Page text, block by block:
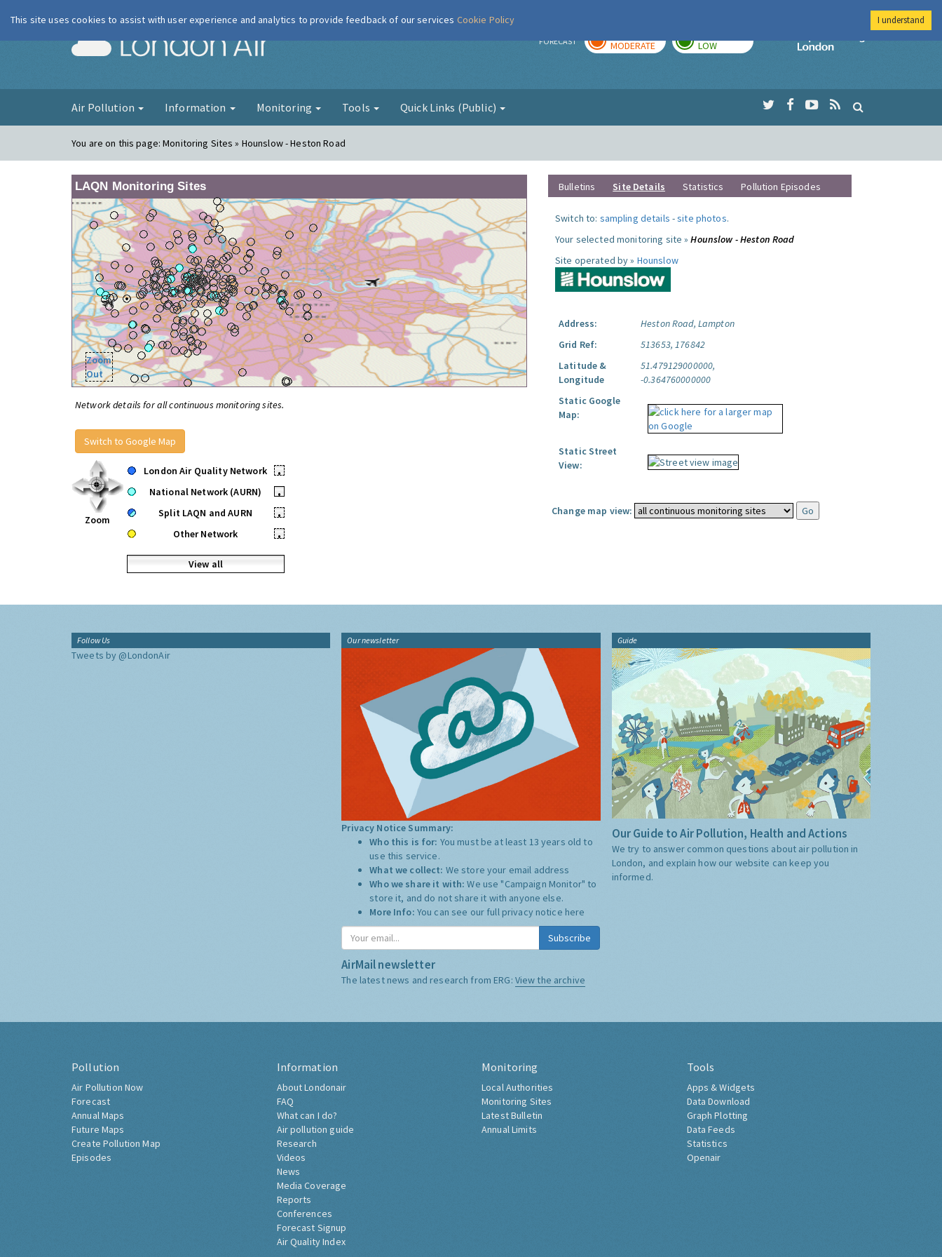
London Air FORECAST MODERATE LOW
Imperial College
Air Pollution Information Monitoring Tools Quick Links (Public)
You are on this page:Monitoring Sites » Hounslow - Heston Road
LAQN Monitoring Sites
Zoom
Out
Network details for all continuous monitoring sites.
Switch to Google Map
Zoom
London Air Quality Network
•
National Network (AURN)
•
Split LAQN and AURN
•
Other Network
•
View all
Bulletins Site Details Statistics Pollution Episodes
Switch to: sampling details -site photos.
Your selected monitoring site »Hounslow - Heston Road
Site operated by » Hounslow
Address:
Heston Road, Lampton
Grid Ref:
513653, 176842
Latitude &
Longitude
51.479129000000,
-0.364760000000
Static Google
Map:
Static Street
View:
Change map view:
Follow Us
Tweets by @LondonAir
Our newsletter
Privacy Notice Summary:
Who this is for: You must be at least 13 years old to
use this service.
What we collect: We store your email address
Who we share it with:We use "Campaign Monitor" to
store it, and do not share it with anyone else.
More Info: You can see our full privacy notice here
Subscribe
AirMail newsletter
The latest news and research from ERG: View the archive
Guide
Our Guide to Air Pollution, Health and Actions
We try to answer common questions about air pollution in
London, and explain how our website can keep you
informed.
Pollution
Air Pollution Now
Forecast
Annual Maps
Future Maps
Create Pollution Map
Episodes
Information
About Londonair
FAQ
What can I do?
Air pollution guide
Research
Videos
News
Media Coverage
Reports
Conferences
Forecast Signup
Air Quality Index
Monitoring
Local Authorities
Monitoring Sites
Latest Bulletin
Annual Limits
Tools
Apps & Widgets
Data Download
Graph Plotting
Data Feeds
Statistics
Openair
This site uses cookies to assist with user experience and analytics to provide feedback of our services Cookie Policy I understand